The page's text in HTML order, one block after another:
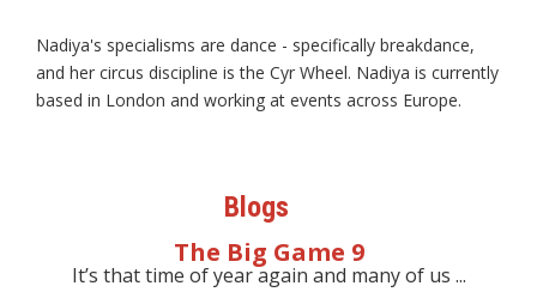
Nadiya's specialisms are dance - specifically breakdance,
and her circus discipline is the Cyr Wheel. Nadiya is currently
based in London and working at events across Europe.
Blogs
The Big Game 9
It’s that time of year again and many of us ...